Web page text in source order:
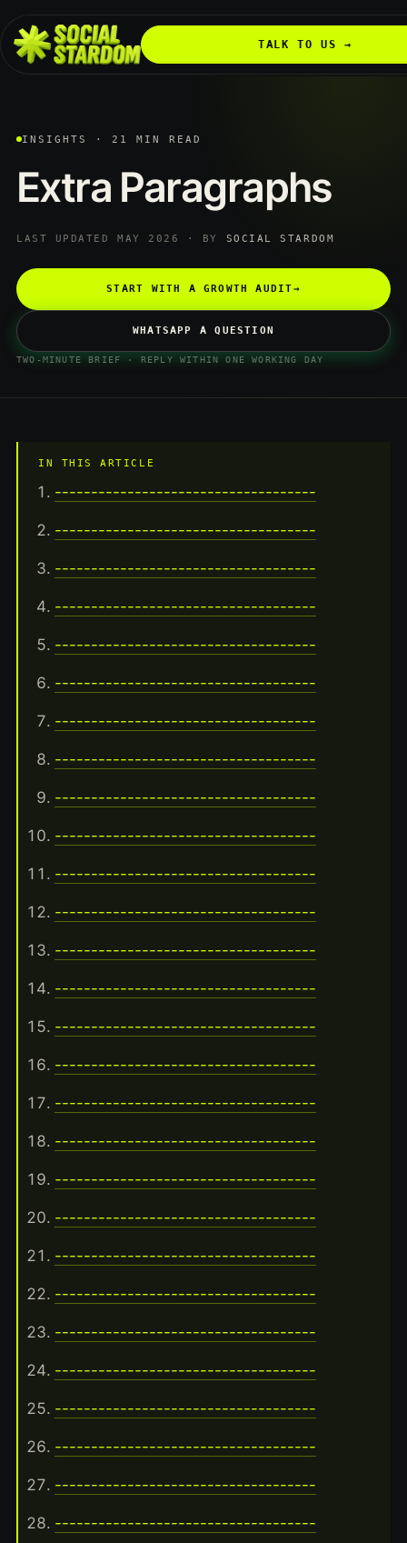
TALK TO US →
INSIGHTS · 21 MIN READ
Extra Paragraphs
LAST UPDATED MAY 2026 · BY SOCIAL STARDOM
START WITH A GROWTH AUDIT→
WHATSAPP A QUESTION
TWO-MINUTE BRIEF · REPLY WITHIN ONE WORKING DAY
IN THIS ARTICLE
------------------------------------
------------------------------------
------------------------------------
------------------------------------
------------------------------------
------------------------------------
------------------------------------
------------------------------------
------------------------------------
------------------------------------
------------------------------------
------------------------------------
------------------------------------
------------------------------------
------------------------------------
------------------------------------
------------------------------------
------------------------------------
------------------------------------
------------------------------------
------------------------------------
------------------------------------
------------------------------------
------------------------------------
------------------------------------
------------------------------------
------------------------------------
------------------------------------